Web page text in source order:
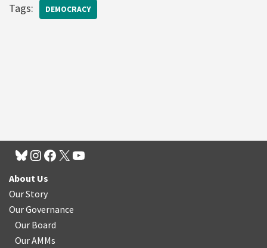
Tags: DEMOCRACY
About Us
Our Story
Our Governance
Our Board
Our AMMs